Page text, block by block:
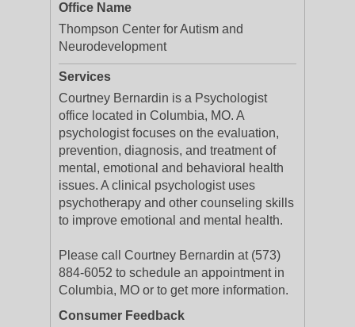
Office Name
Thompson Center for Autism and
Neurodevelopment
Services
Courtney Bernardin is a Psychologist
office located in Columbia, MO. A
psychologist focuses on the evaluation,
prevention, diagnosis, and treatment of
mental, emotional and behavioral health
issues. A clinical psychologist uses
psychotherapy and other counseling skills
to improve emotional and mental health.
Please call Courtney Bernardin at (573)
884-6052 to schedule an appointment in
Columbia, MO or to get more information.
Consumer Feedback